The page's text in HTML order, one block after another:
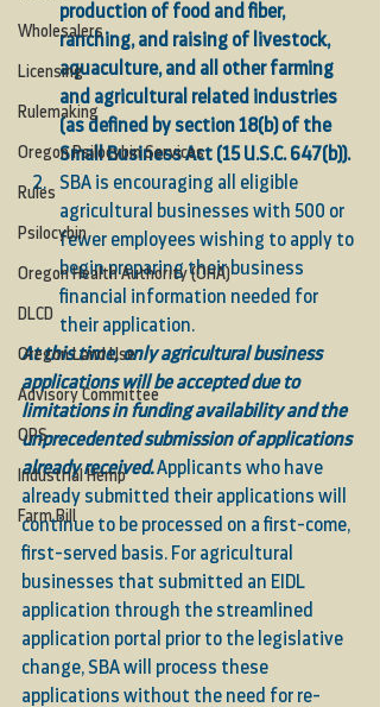
Wholesalers
Licensing
Rulemaking
Oregon Psilocybin Services
Rules
Psilocybin
Oregon Health Authority (OHA)
DLCD
Oregon Land Use
Advisory Committee
OPS
Industrial Hemp
Farm Bill
production of food and fiber,
ranching, and raising of livestock,
aquaculture, and all other farming
and agricultural related industries
(as defined by section 18(b) of the
Small Business Act (15 U.S.C. 647(b)).
SBA is encouraging all eligible
agricultural businesses with 500 or
fewer employees wishing to apply to
begin preparing their business
financial information needed for
their application.
At this time, only agricultural business
applications will be accepted due to
limitations in funding availability and the
unprecedented submission of applications
already received. Applicants who have
already submitted their applications will
continue to be processed on a first-come,
first-served basis. For agricultural
businesses that submitted an EIDL
application through the streamlined
application portal prior to the legislative
change, SBA will process these
applications without the need for re-